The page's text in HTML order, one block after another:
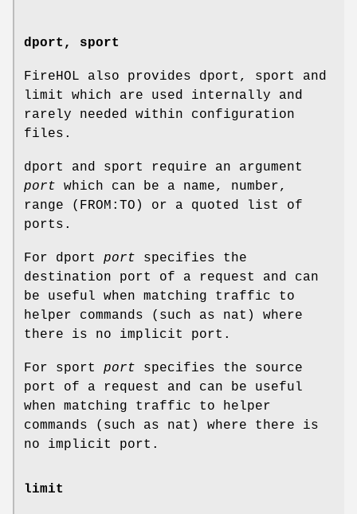
dport, sport
FireHOL also provides dport, sport and
limit which are used internally and
rarely needed within configuration
files.
dport and sport require an argument
port which can be a name, number,
range (FROM:TO) or a quoted list of
ports.
For dport port specifies the
destination port of a request and can
be useful when matching traffic to
helper commands (such as nat) where
there is no implicit port.
For sport port specifies the source
port of a request and can be useful
when matching traffic to helper
commands (such as nat) where there is
no implicit port.
limit